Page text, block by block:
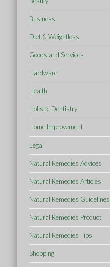
Business
Diet & Weightloss
Goods and Services
Hardware
Health
Holistic Dentistry
Home Improvement
Legal
Natural Remedies Advices
Natural Remedies Articles
Natural Remedies Guidelines
Natural Remedies Product
Natural Remedies Tips
Shopping